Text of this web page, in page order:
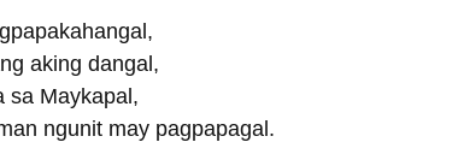
aking dangal,
sa Maykapal,
ngunit may pagpapagal.